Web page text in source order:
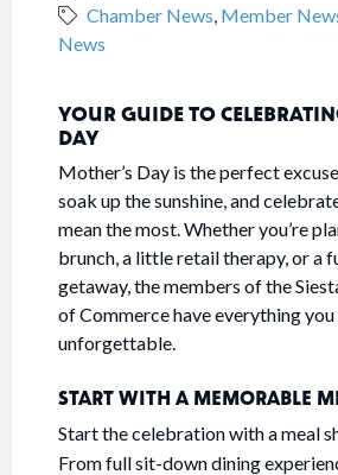
Chamber News Member
News
YOUR GUIDE TO
DAY
Mother’s Day is the perfect
soak up the sunshine, and
mean the most. Whether you’re
brunch, a little retail therapy, or a
getaway, the members of the
of Commerce have everything
unforgettable.
START WITH A MEMORABLE
Start the celebration with a meal
From full sit-down dining